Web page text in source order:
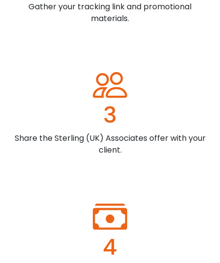
Gather your tracking link and promotional
materials.
3
Share the Sterling (UK) Associates offer with your
client.
4